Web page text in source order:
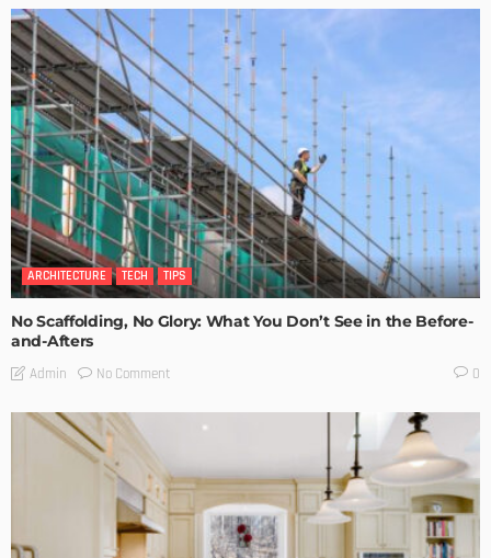
ARCHITECTURE TECH TIPS
No Scaffolding, No Glory: What You Don’t See in the Before-
and-Afters
Admin No Comment 0